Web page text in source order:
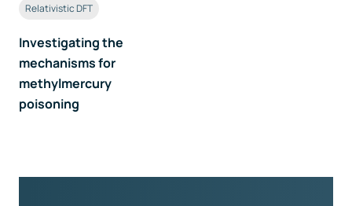
Relativistic DFT
Investigating the
mechanisms for
methylmercury
poisoning